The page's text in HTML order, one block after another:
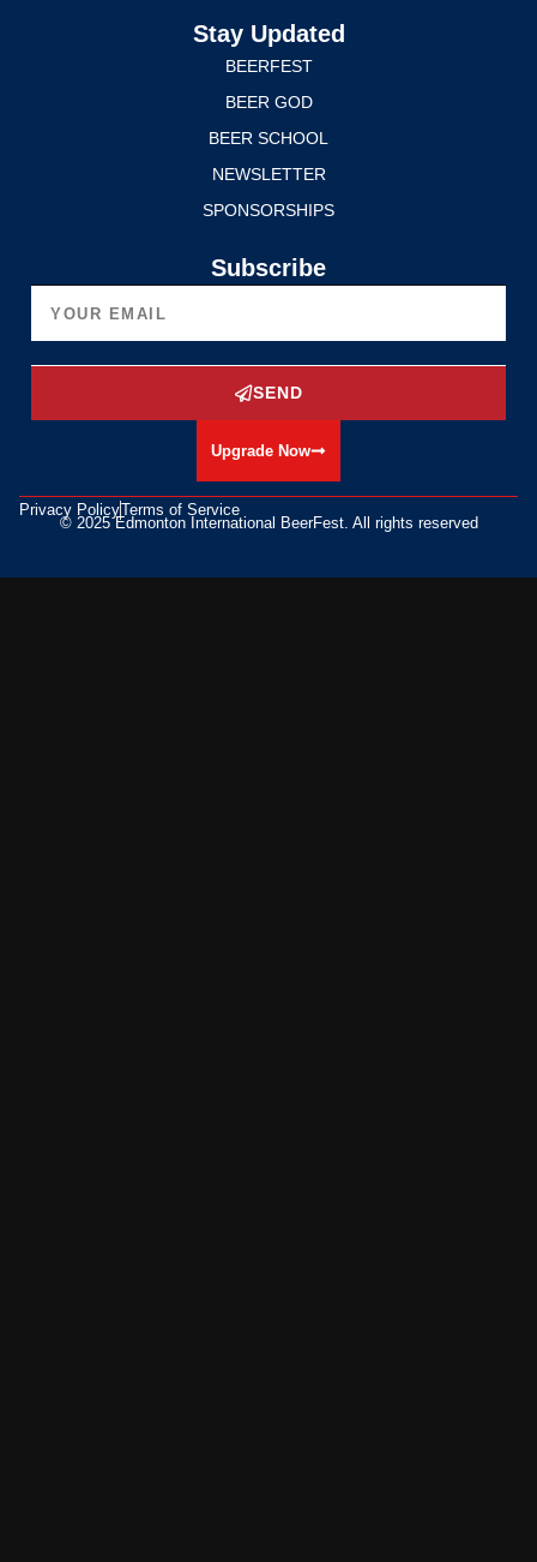
Stay Updated
BEERFEST
BEER GOD
BEER SCHOOL
NEWSLETTER
SPONSORSHIPS
Subscribe
SEND
Upgrade Now
Privacy PolicyTerms of Service
© 2025 Edmonton International BeerFest. All rights reserved